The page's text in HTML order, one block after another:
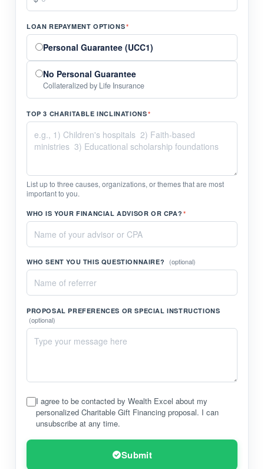
LOAN REPAYMENT OPTIONS*
Personal Guarantee (UCC1)
No Personal Guarantee
Collateralized by Life Insurance
TOP 3 CHARITABLE INCLINATIONS*
List up to three causes, organizations, or themes that are most
important to you.
WHO IS YOUR FINANCIAL ADVISOR OR CPA? *
WHO SENT YOU THIS QUESTIONNAIRE? (optional)
PROPOSAL PREFERENCES OR SPECIAL INSTRUCTIONS
(optional)
I agree to be contacted by Wealth Excel about my
personalized Charitable Gift Financing proposal. I can
unsubscribe at any time.
Submit